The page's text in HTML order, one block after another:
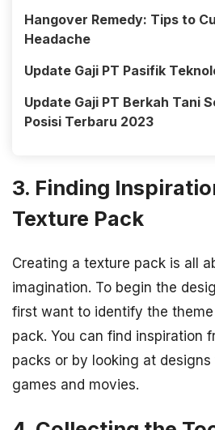
Hangover Remedy: Tips to
Headache
Update Gaji PT Pasifik
Update Gaji PT Berkah Tani
Posisi Terbaru 2023
3. Finding
Texture Pack
Creating a texture pack is all
imagination. To begin the
first want to identify the
pack. You can find inspiration
packs or by looking at
games and movies.